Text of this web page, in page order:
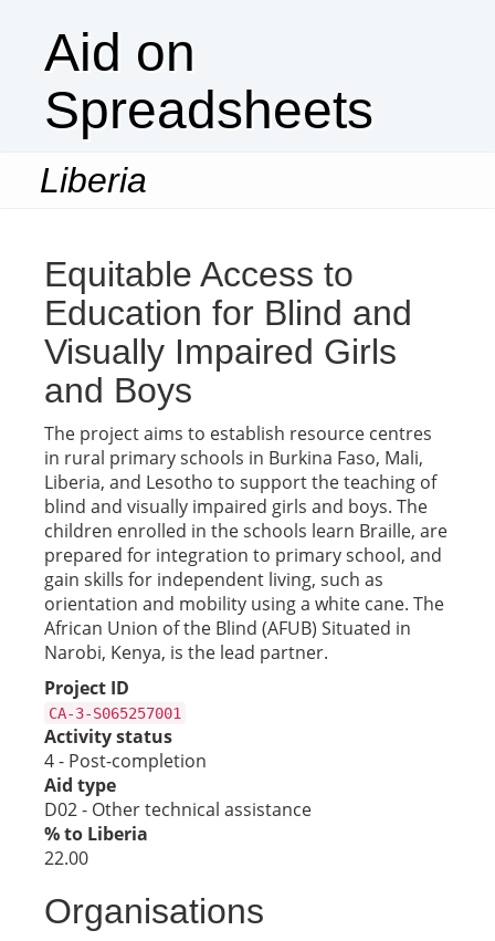
Aid on
Spreadsheets
Liberia
Equitable Access to
Education for Blind and
Visually Impaired Girls
and Boys
The project aims to establish resource centres
in rural primary schools in Burkina Faso, Mali,
Liberia, and Lesotho to support the teaching of
blind and visually impaired girls and boys. The
children enrolled in the schools learn Braille, are
prepared for integration to primary school, and
gain skills for independent living, such as
orientation and mobility using a white cane. The
African Union of the Blind (AFUB) Situated in
Narobi, Kenya, is the lead partner.
Project ID
CA-3-S065257001
Activity status
4 - Post-completion
Aid type
D02 - Other technical assistance
% to Liberia
22.00
Organisations